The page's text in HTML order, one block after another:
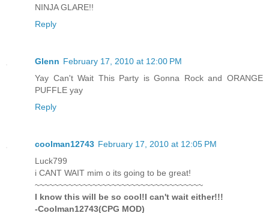
NINJA GLARE!!
Reply
Glenn February 17, 2010 at 12:00 PM
Yay Can't Wait This Party is Gonna Rock and ORANGE
PUFFLE yay
Reply
coolman12743 February 17, 2010 at 12:05 PM
Luck799
i CANT WAIT mim o its going to be great!
~~~~~~~~~~~~~~~~~~~~~~~~~~~~~~~~~~~
I know this will be so cool!I can't wait either!!!
-Coolman12743(CPG MOD)